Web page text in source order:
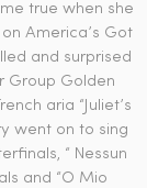
true when she
America’s Got
and surprised
Group Golden
aria “Juliet’s
went on to sing
“ Nessun
and “O Mio